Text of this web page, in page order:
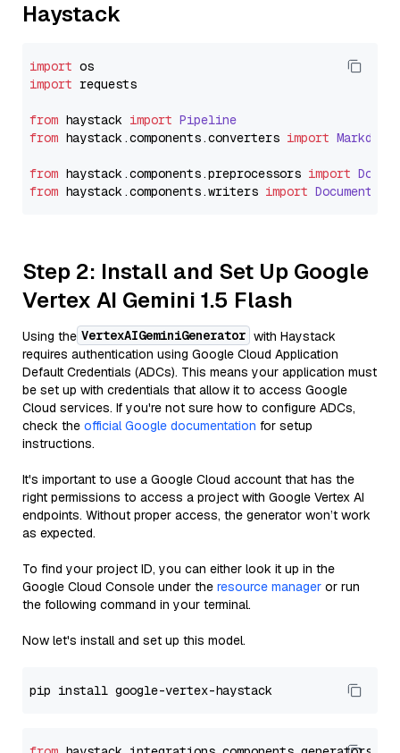
Haystack
import
import requests
from haystack import Pipeline
from haystack.components.converters import
from haystack.components.preprocessors import
from haystack.components.writers import
Step 2: Install and Set Up Google
Vertex AI Gemini 1.5 Flash
Using the VertexAIGeminiGenerator with Haystack
requires authentication using Google Cloud Application
Default Credentials (ADCs). This means your application must
be set up with credentials that allow it to access Google
Cloud services. If you're not sure how to configure ADCs,
check the official Google documentation for setup
instructions.
It's important to use a Google Cloud account that has the
right permissions to access a project with Google Vertex AI
endpoints. Without proper access, the generator won’t work
as expected.
To find your project ID, you can either look it up in the
Google Cloud Console under the resource manager or run
the following command in your terminal.
Now let's install and set up this model.